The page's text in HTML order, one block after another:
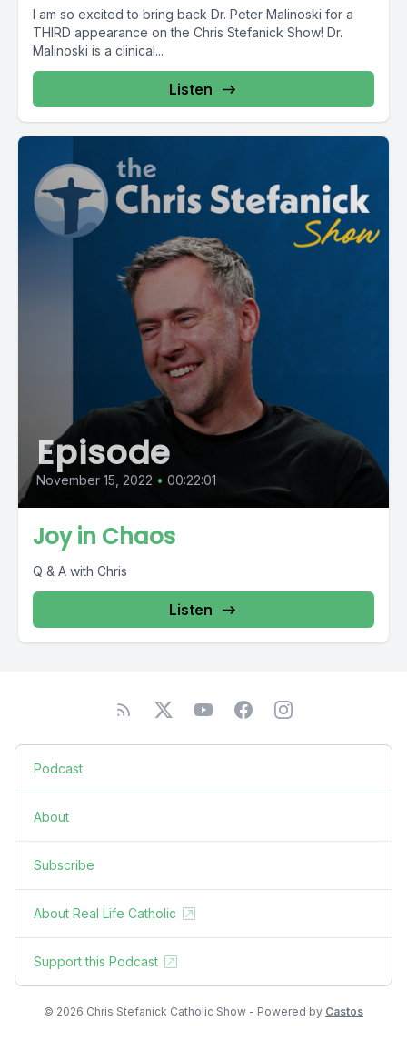
I am so excited to bring back Dr. Peter Malinoski for a
THIRD appearance on the Chris Stefanick Show! Dr.
Malinoski is a clinical...
Listen
Episode
November 15, 2022 • 00:22:01
Joy in Chaos
Q & A with Chris
Listen
Podcast
About
Subscribe
About Real Life Catholic
Support this Podcast
© 2026 Chris Stefanick Catholic Show - Powered by Castos